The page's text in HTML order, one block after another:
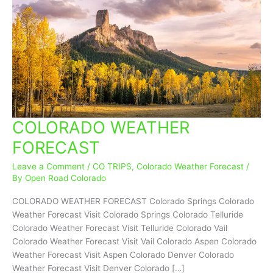
COLORADO WEATHER
FORECAST
Leave a Comment / CO TRIPS, Colorado Weather Forecast /
By Open Road Colorado
COLORADO WEATHER FORECAST Colorado Springs Colorado
Weather Forecast Visit Colorado Springs Colorado Telluride
Colorado Weather Forecast Visit Telluride Colorado Vail
Colorado Weather Forecast Visit Vail Colorado Aspen Colorado
Weather Forecast Visit Aspen Colorado Denver Colorado
Weather Forecast Visit Denver Colorado […]
COLORADO
WEATHER
FORECAST